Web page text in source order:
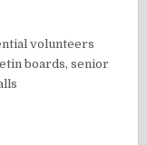
volunteers
boards, senior